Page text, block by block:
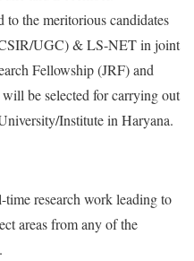
the meritorious candidates
UGC) & LS-NET in joint
Fellowship (JRF) and
be selected for carrying out
Institute in Haryana.
research work leading to
areas from any of the